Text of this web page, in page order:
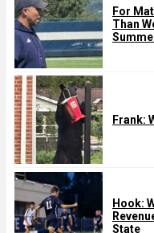
For
Than
Frank:
Hook:
State